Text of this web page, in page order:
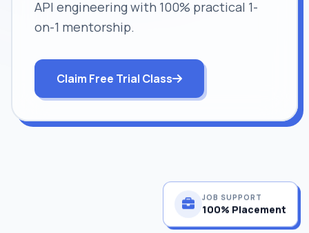
API engineering with 100% practical 1-
on-1 mentorship.
Claim Free Trial Class
100% Placement